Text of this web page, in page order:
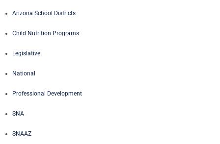
Arizona School Districts
Child Nutrition Programs
Legislative
National
Professional Development
SNA
SNAAZ